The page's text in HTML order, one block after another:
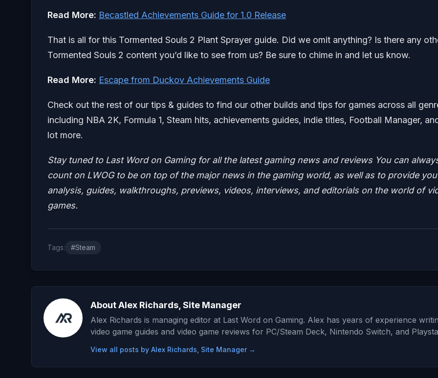
Read More: Becastled Achievements Guide for 1.0 Release
That is all for this Tormented Souls 2 Plant Sprayer guide. Did we omit anything? Is there any
Tormented Souls 2 content you’d like to see from us? Be sure to chime in and let us know.
Read More: Escape from Duckov Achievements Guide
Check out the rest of our tips & guides to find our other builds and tips for games across all
including NBA 2K, Formula 1, Steam hits, achievements guides, indie titles, Football Manager,
lot more.
Stay tuned to Last Word on Gaming for all the latest gaming news and reviews You can
count on LWOG to be on top of the major news in the gaming world, as well as to provide
analysis, guides, walkthroughs, previews, videos, interviews, and editorials on the world of
games.
Tags: #Steam
About Alex Richards, Site Manager
Alex Richards is managing editor at Last Word on Gaming. Alex has years of experience
video game guides and video game reviews for PC/Steam Deck, Nintendo Switch, and
View all posts by Alex Richards, Site Manager →